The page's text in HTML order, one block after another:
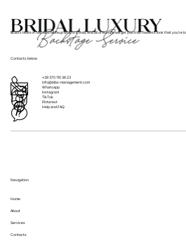
BLBS’s team of hair and makeup artists in Italy and all of Europe will get you that flawless look that you’re
Contacts below
+39 370 110 36 23
info@blbs-management.com
Whatsapp
Instagram
TikTok
Pinterest
Help and FAQ
Navigation
Home
About
Services
Contacts